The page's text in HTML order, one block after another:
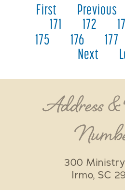
First Previous
171
172
175
176 177
Next
Address
300
Irmo, SC